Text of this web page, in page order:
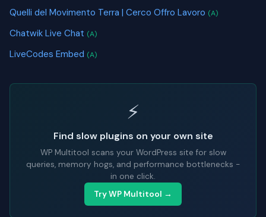
Quelli del Movimento Terra | Cerco Offro Lavoro (A)
Chatwik Live Chat (A)
LiveCodes Embed (A)
⚡
Find slow plugins on your own site
WP Multitool scans your WordPress site for slow
queries, memory hogs, and performance bottlenecks -
in one click.
Try WP Multitool →